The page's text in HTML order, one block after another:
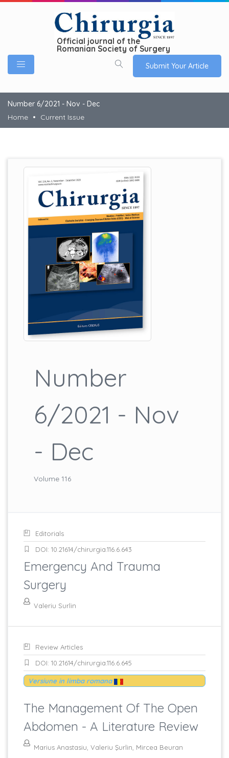
Official journal of the
Romanian Society of Surgery
Submit Your Article
Number 6/2021 - Nov - Dec
Home
Current Issue
Number
6/2021 - Nov
- Dec
Volume 116
Editorials
DOI: 10.21614/chirurgia.116.6.643
Emergency And Trauma
Surgery
Valeriu Surlin
Review Articles
DOI: 10.21614/chirurgia.116.6.645
Versiune in limba romana
The Management Of The Open
Abdomen - A Literature Review
Marius Anastasiu, Valeriu Şurlin, Mircea Beuran